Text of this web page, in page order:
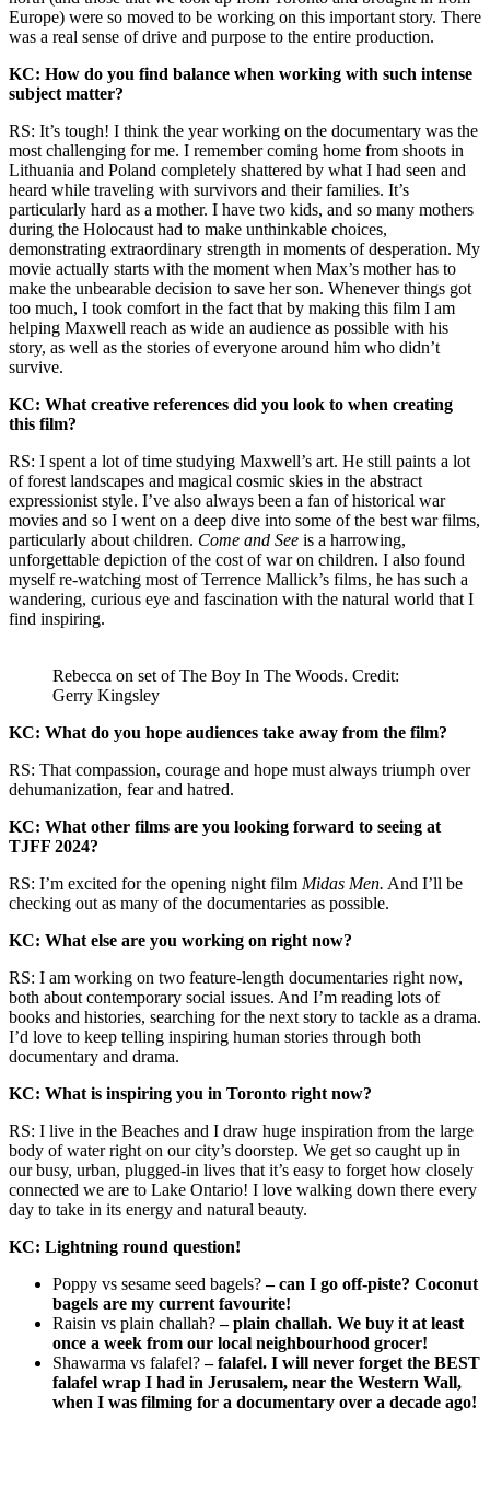
Europe) were so moved to be working on this important story. There
was a real sense of drive and purpose to the entire production.
KC: How do you find balance when working with such intense
subject matter?
RS: It’s tough! I think the year working on the documentary was the
most challenging for me. I remember coming home from shoots in
Lithuania and Poland completely shattered by what I had seen and
heard while traveling with survivors and their families. It’s
particularly hard as a mother. I have two kids, and so many mothers
during the Holocaust had to make unthinkable choices,
demonstrating extraordinary strength in moments of desperation. My
movie actually starts with the moment when Max’s mother has to
make the unbearable decision to save her son. Whenever things got
too much, I took comfort in the fact that by making this film I am
helping Maxwell reach as wide an audience as possible with his
story, as well as the stories of everyone around him who didn’t
survive.
KC: What creative references did you look to when creating
this film?
RS: I spent a lot of time studying Maxwell’s art. He still paints a lot
of forest landscapes and magical cosmic skies in the abstract
expressionist style. I’ve also always been a fan of historical war
movies and so I went on a deep dive into some of the best war films,
particularly about children. Come and See is a harrowing,
unforgettable depiction of the cost of war on children. I also found
myself re-watching most of Terrence Mallick’s films, he has such a
wandering, curious eye and fascination with the natural world that I
find inspiring.
Rebecca on set of The Boy In The Woods. Credit:
Gerry Kingsley
KC: What do you hope audiences take away from the film?
RS: That compassion, courage and hope must always triumph over
dehumanization, fear and hatred.
KC: What other films are you looking forward to seeing at
TJFF 2024?
RS: I’m excited for the opening night film Midas Men. And I’ll be
checking out as many of the documentaries as possible.
KC: What else are you working on right now?
RS: I am working on two feature-length documentaries right now,
both about contemporary social issues. And I’m reading lots of
books and histories, searching for the next story to tackle as a drama.
I’d love to keep telling inspiring human stories through both
documentary and drama.
KC: What is inspiring you in Toronto right now?
RS: I live in the Beaches and I draw huge inspiration from the large
body of water right on our city’s doorstep. We get so caught up in
our busy, urban, plugged-in lives that it’s easy to forget how closely
connected we are to Lake Ontario! I love walking down there every
day to take in its energy and natural beauty.
KC: Lightning round question!
Poppy vs sesame seed bagels?– can I go off-piste? Coconut
bagels are my current favourite!
Raisin vs plain challah?– plain challah. We buy it at least
once a week from our local neighbourhood grocer!
Shawarma vs falafel?– falafel. I will never forget the BEST
falafel wrap I had in Jerusalem, near the Western Wall,
when I was filming for a documentary over a decade ago!